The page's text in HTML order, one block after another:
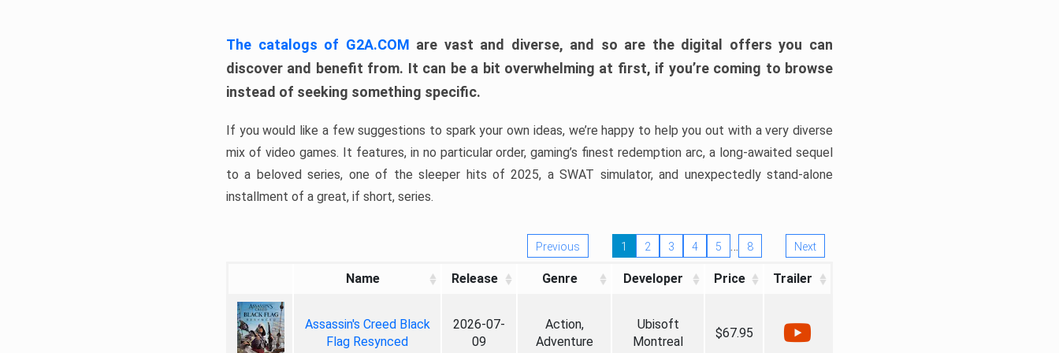
The catalogs of G2A.COM are vast and diverse, and so are the digital offers you can
discover and benefit from. It can be a bit overwhelming at first, if you’re coming to browse
instead of seeking something specific.
If you would like a few suggestions to spark your own ideas, we’re happy to help you out with a very diverse
mix of video games. It features, in no particular order, gaming’s finest redemption arc, a long-awaited sequel
to a beloved series, one of the sleeper hits of 2025, a SWAT simulator, and unexpectedly stand-alone
installment of a great, if short, series.
Previous 1 2 3 4 5 … 8 Next
Name Release Genre Developer Price Trailer
Assassin's Creed Black
Flag Resynced
2026-07-
09
Action,
Adventure
Ubisoft
Montreal
$67.95